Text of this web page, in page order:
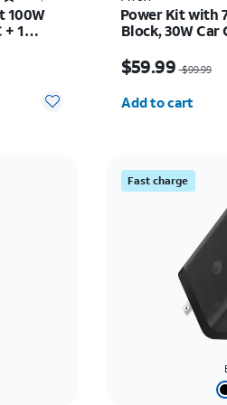
100W
1
Power Kit with
Block, 30W Car
$59.99 $99.99
Add to cart
Fast charge